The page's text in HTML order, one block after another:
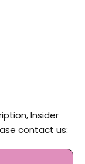
Insider
contact us: